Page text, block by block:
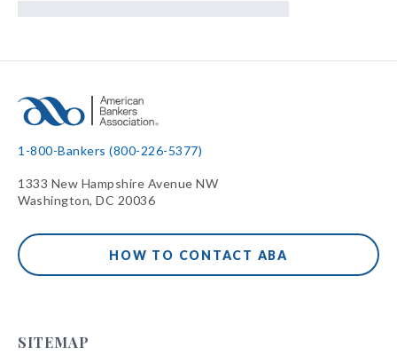
1-800-Bankers (800-226-5377)
1333 New Hampshire Avenue NW
Washington, DC 20036
HOW TO CONTACT ABA
SITEMAP